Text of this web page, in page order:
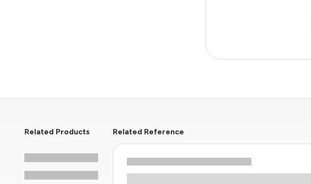
Related Products Related Reference